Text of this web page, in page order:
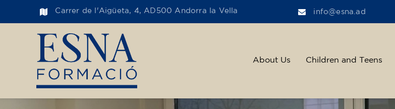
Carrer de l'Aigüeta, 4, AD500 Andorra la Vella info@esna.ad
About Us Children and Teens